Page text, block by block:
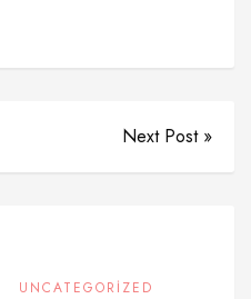
Next Post »
UNCATEGORIZED